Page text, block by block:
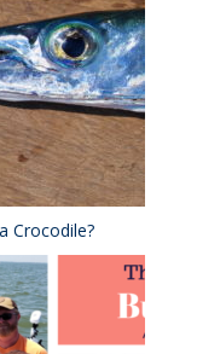
Crocodile?